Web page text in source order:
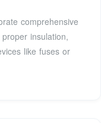
comprehensive
insulation,
like fuses or